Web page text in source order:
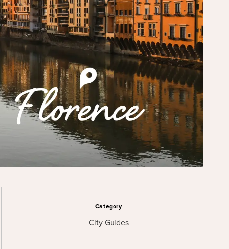
Category
City Guides